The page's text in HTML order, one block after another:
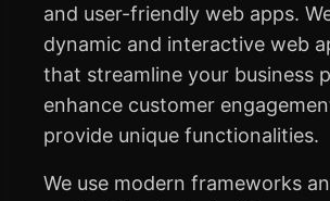
and user-friendly web apps.
dynamic and interactive web
that streamline your business
enhance customer
provide unique functionalities.
We use modern frameworks